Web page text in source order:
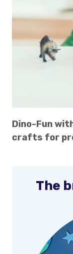
Dino-Fun
crafts for
The